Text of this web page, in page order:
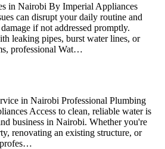
in Nairobi By Imperial Appliances
can disrupt your daily routine and
if not addressed promptly.
leaking pipes, burst water lines, or
professional Wat…
in Nairobi Professional Plumbing
Access to clean, reliable water is
business in Nairobi. Whether you're
renovating an existing structure, or